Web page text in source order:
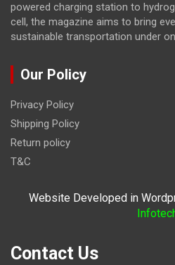
powered charging station to
cell, the magazine aims to bring
sustainable transportation under
Our Policy
Privacy Policy
Shipping Policy
Return policy
T&C
Website Developed in
Contact Us